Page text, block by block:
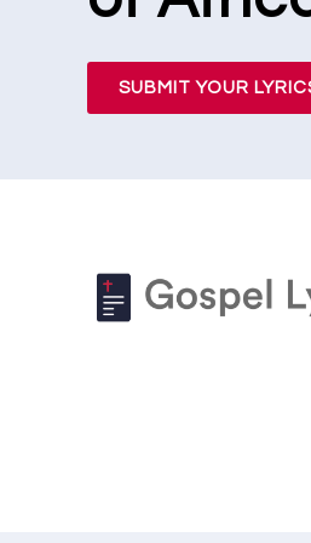
SUBMIT YOUR